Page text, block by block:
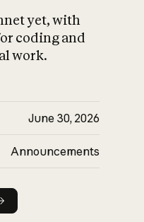
yet, with
coding and
work.
June 30, 2026
Announcements